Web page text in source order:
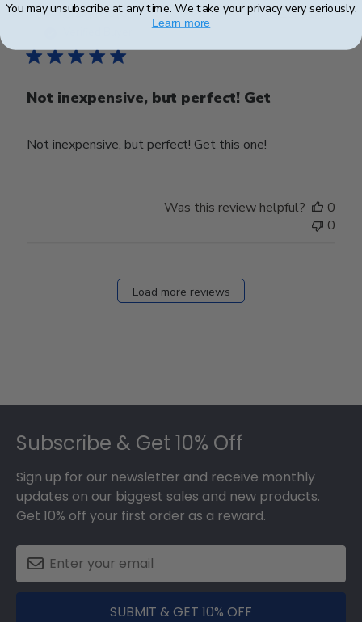
Craig P.🇺🇸
Not inexpensive, but perfect! Get
Not inexpensive, but perfect! Get this one!
25/01/24
Was this review helpful?
0
0
Load more reviews
Subscribe & Get 10% Off
Sign up for our newsletter and receive monthly
updates on our biggest sales and new products.
Get 10% off your first order as a reward.
SUBMIT & GET 10% OFF
You may unsubscribe at any time. We take your privacy very seriously.
Learn more